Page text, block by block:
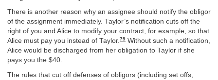
There is another reason why an assignee should notify the obligor
of the assignment immediately. Taylor’s notification cuts off the
right of you and Alice to modify your contract, for example, so that
Alice must pay you instead of Taylor.79 Without such a notification,
Alice would be discharged from her obligation to Taylor if she
pays you the $40.
The rules that cut off defenses of obligors (including set offs,